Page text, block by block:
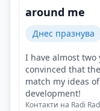
around me
Днес празнува
I have almost two
convinced that
match my ideas
development!
Контакти на Radi